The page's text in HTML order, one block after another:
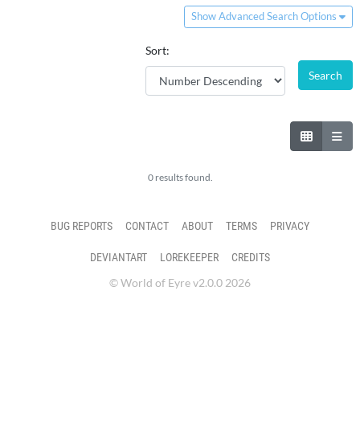
Show Advanced Search Options
Sort:
0 results found.
BUG REPORTS CONTACT ABOUT TERMS PRIVACY
DEVIANTART LOREKEEPER
CREDITS
© World of Eyre v2.0.0 2026